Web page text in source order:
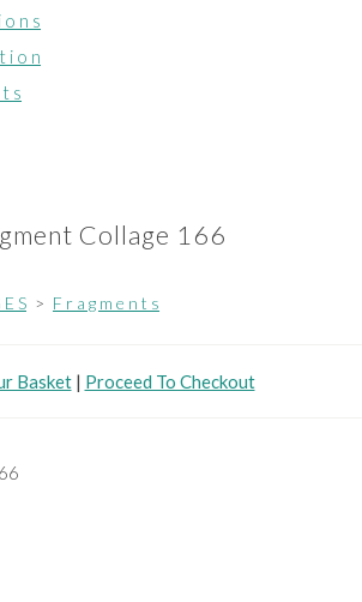
o n s
i o n
s
Collage 166
S > F r a g m e n t s
Basket| Proceed To Checkout